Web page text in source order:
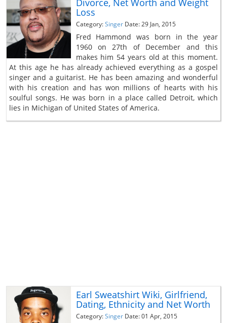
Loss
Category:Singer Date: 29 Jan, 2015
Fred Hammond was born in the year
1960 on 27th of December and this
makes him 54 years old at this moment.
At this age he has already achieved everything as a gospel
singer and a guitarist. He has been amazing and wonderful
with his creation and has won millions of hearts with his
soulful songs. He was born in a place called Detroit, which
lies in Michigan of United States of America.
Earl Sweatshirt Wiki, Girlfriend,
Dating, Ethnicity and Net Worth
Category:Singer Date: 01 Apr, 2015